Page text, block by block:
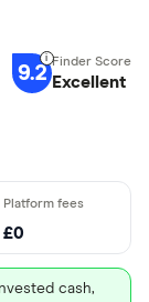
9.2 Excellent
£0
cash,